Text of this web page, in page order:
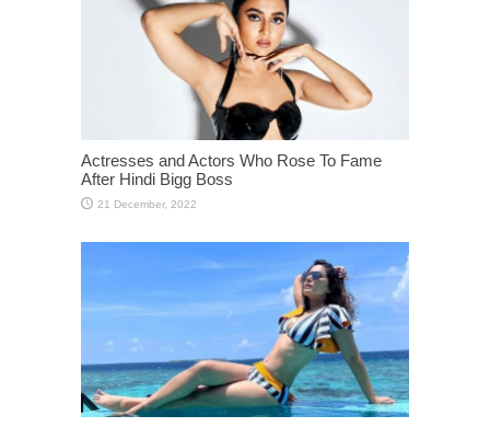
Actresses and Actors Who Rose To Fame
After Hindi Bigg Boss